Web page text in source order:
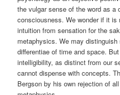
the vulgar sense of the word as a
consciousness. We wonder if it
intuition from sensation for the
metaphysics. We may
differentiae of time and space.
intelligibility, as distinct from our
cannot dispense with concepts.
Bergson by his own rejection of